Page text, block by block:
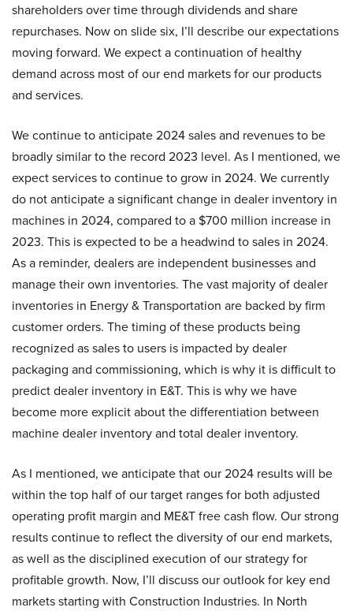
shareholders over time through dividends and share
repurchases. Now on slide six, I’ll describe our expectations
moving forward. We expect a continuation of healthy
demand across most of our end markets for our products
and services.
We continue to anticipate 2024 sales and revenues to be
broadly similar to the record 2023 level. As I mentioned, we
expect services to continue to grow in 2024. We currently
do not anticipate a significant change in dealer inventory in
machines in 2024, compared to a $700 million increase in
2023. This is expected to be a headwind to sales in 2024.
As a reminder, dealers are independent businesses and
manage their own inventories. The vast majority of dealer
inventories in Energy & Transportation are backed by firm
customer orders. The timing of these products being
recognized as sales to users is impacted by dealer
packaging and commissioning, which is why it is difficult to
predict dealer inventory in E&T. This is why we have
become more explicit about the differentiation between
machine dealer inventory and total dealer inventory.
As I mentioned, we anticipate that our 2024 results will be
within the top half of our target ranges for both adjusted
operating profit margin and ME&T free cash flow. Our strong
results continue to reflect the diversity of our end markets,
as well as the disciplined execution of our strategy for
profitable growth. Now, I’ll discuss our outlook for key end
markets starting with Construction Industries. In North